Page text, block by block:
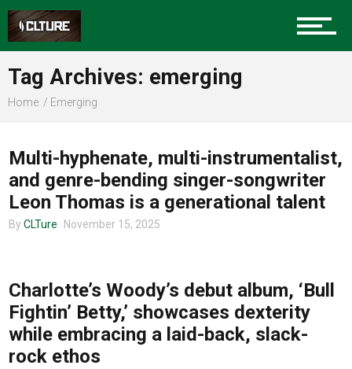
Food
Advertise
Tag Archives: emerging
Home Emerging
Multi-hyphenate, multi-instrumentalist,
and genre-bending singer-songwriter
Leon Thomas is a generational talent
By CLTure November 15, 2025
Charlotte’s Woody’s debut album, ‘Bull
Fightin’ Betty,’ showcases dexterity
while embracing a laid-back, slack-
rock ethos